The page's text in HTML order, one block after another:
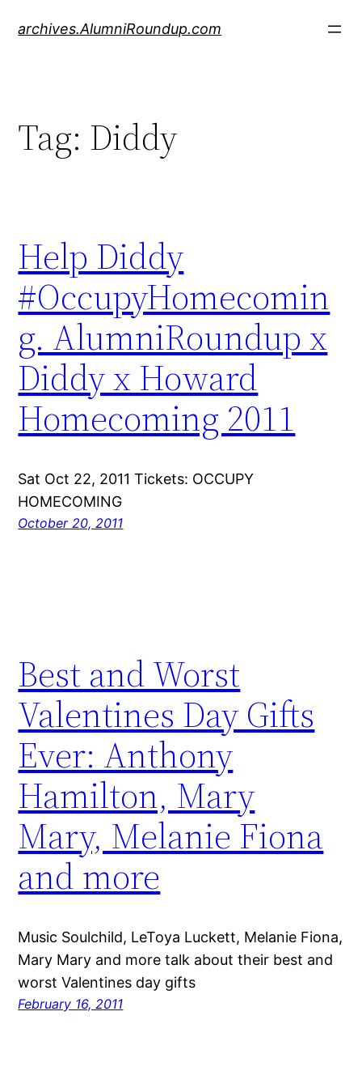
archives.AlumniRoundup.com
Tag: Diddy
Help Diddy
#OccupyHomecomin
g. AlumniRoundup x
Diddy x Howard
Homecoming 2011
Sat Oct 22, 2011 Tickets: OCCUPY
HOMECOMING
October 20, 2011
Best and Worst
Valentines Day Gifts
Ever: Anthony
Hamilton, Mary
Mary, Melanie Fiona
and more
Music Soulchild, LeToya Luckett, Melanie Fiona,
Mary Mary and more talk about their best and
worst Valentines day gifts
February 16, 2011